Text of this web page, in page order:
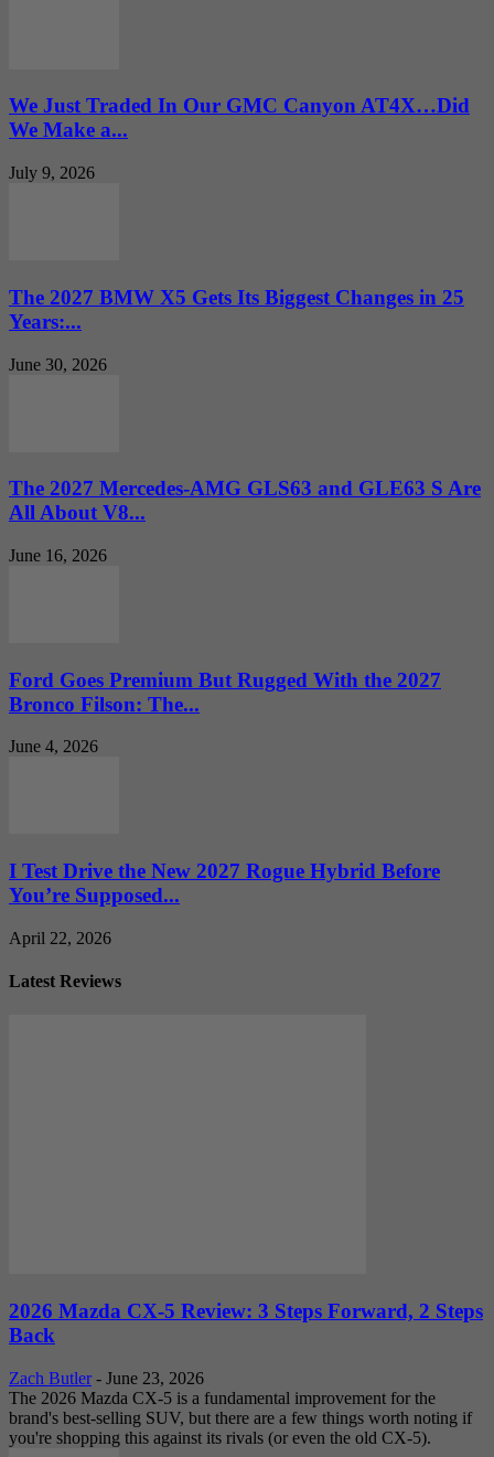
We Just Traded In Our GMC Canyon AT4X…Did
We Make a...
July 9, 2026
The 2027 BMW X5 Gets Its Biggest Changes in 25
Years:...
June 30, 2026
The 2027 Mercedes-AMG GLS63 and GLE63 S Are
All About V8...
June 16, 2026
Ford Goes Premium But Rugged With the 2027
Bronco Filson: The...
June 4, 2026
I Test Drive the New 2027 Rogue Hybrid Before
You’re Supposed...
April 22, 2026
Latest Reviews
2026 Mazda CX-5 Review: 3 Steps Forward, 2 Steps
Back
Zach Butler - June 23, 2026
The 2026 Mazda CX-5 is a fundamental improvement for the
brand's best-selling SUV, but there are a few things worth noting if
you're shopping this against its rivals (or even the old CX-5).